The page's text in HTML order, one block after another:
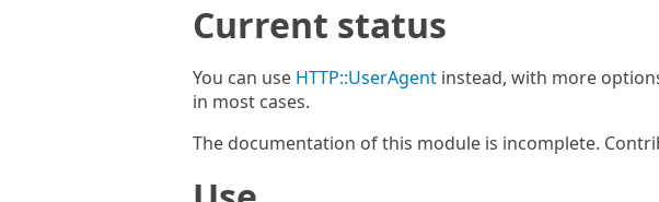
Current status
You can use HTTP::UserAgent instead, with more
in most cases.
The documentation of this module is incomplete.